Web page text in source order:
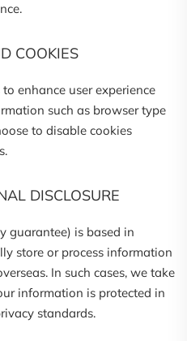
enhance user experience
such as browser type
to disable cookies
DISCLOSURE
guarantee) is based in
store or process information
In such cases, we take
information is protected in
standards.